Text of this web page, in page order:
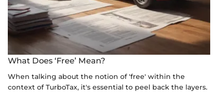
What Does ‘Free’ Mean?
When talking about the notion of 'free' within the
context of TurboTax, it's essential to peel back the layers.